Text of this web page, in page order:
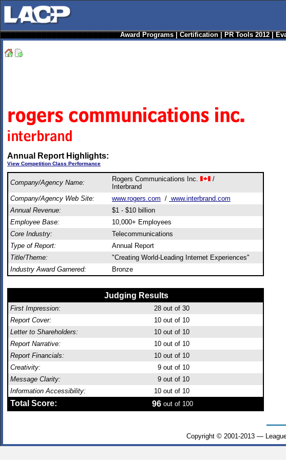
Award Programs|Certification|PR Tools 2012|
Annual Report Highlights:
View Competition Class Performance
Company/Agency Name: Rogers Communications Inc.
/
Interbrand
Company/Agency Web Site:
www.rogers.com / www.interbrand.com
Annual Revenue:
$1 - $10 billion
Employee Base:
10,000+ Employees
Core Industry:
Telecommunications
Type of Report:
Annual Report
Title/Theme:
"Creating World-Leading Internet Experiences"
Industry Award Garnered:
Bronze
Judging Results
First Impression: 28 out of 30
Report Cover:
10 out of 10
Letter to Shareholders:
10 out of 10
Report Narrative:
10 out of 10
Report Financials:
10 out of 10
Creativity:
9 out of 10
Message Clarity:
9 out of 10
Information Accessibility:
10 out of 10
Total Score: 96 out of 100
Copyright © 2001-2013 —